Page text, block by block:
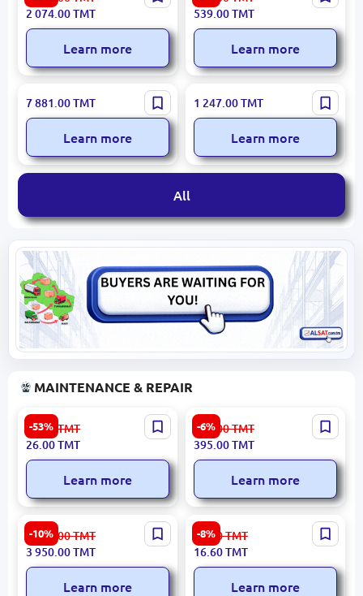
Gas Stove 4 Burners
2 074.00TMT
Learn more
Toaster 1000W Stainless
Steel Single Slot
539.00TMT
Learn more
Beko CEG7304X | Coffee
Brewing
7 881.00TMT
Learn more
OW OW-01 | Air Purifier
1 247.00TMT
Learn more
All
MAINTENANCE & REPAIR
-53%
74213 | Data Outlet Cat5e
Modular 1-Module
56.00 TMT
26.00TMT
Learn more
-6%
Belkin SPBEL4P | Surge
Protector 4-Port 2M
421.00TMT
395.00TMT
Learn more
-10%
VGV B-8VET | Vertical
Pressure Pump 145 L/min
3KW
4 389.00TMT
3 950.00TMT
Learn more
-8%
Power king2 PK-7507 |
Adapter Reliable Power for
Office Devices
18.20TMT
16.60TMT
Learn more